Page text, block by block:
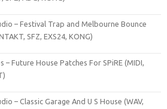
– Festival Trap and Melbourne Bounce
SFZ, EXS24, KONG)
– Future House Patches For SPiRE (MIDI,
– Classic Garage And U S House (WAV,